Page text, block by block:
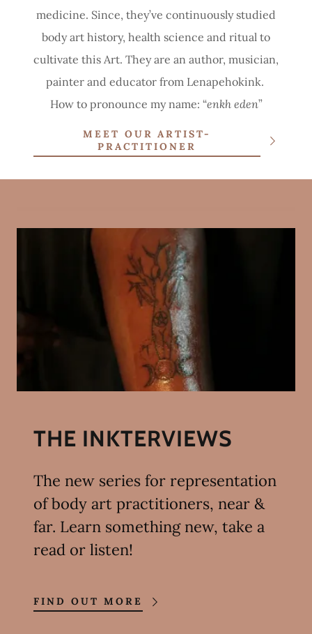
medicine. Since, they’ve continuously studied
body art history, health science and ritual to
cultivate this Art. They are an author, musician,
painter and educator from Lenapehokink.
How to pronounce my name: “enkh eden”
MEET OUR ARTIST-
PRACTITIONER
THE INKTERVIEWS
The new series for representation
of body art practitioners, near &
far. Learn something new, take a
read or listen!
FIND OUT MORE